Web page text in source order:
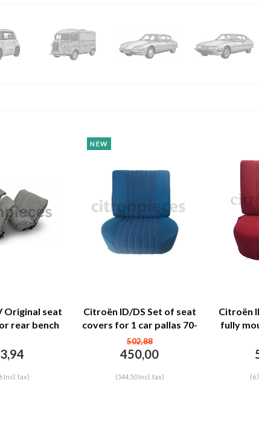
Original seat
rear bench
cloth
Citroën 2CV
Incl. tax)
NEW
Citroën ID/DS Set of seat
covers for 1 car pallas 70-
73 blue cloth Citroën
ID/DS
502,88
450,00
(544,50 Incl. tax)
Citroën
fully